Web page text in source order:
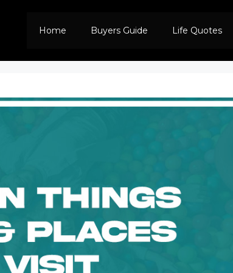
Home Buyers Guide Life Quotes